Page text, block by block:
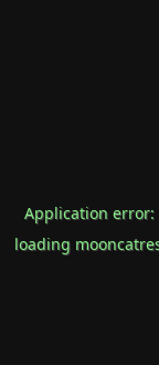
Application error:
loading